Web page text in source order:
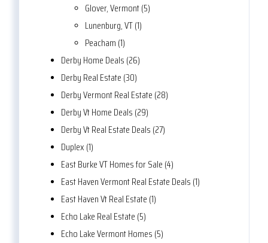
Glover, Vermont (5)
Lunenburg, VT (1)
Peacham (1)
Derby Home Deals (26)
Derby Real Estate (30)
Derby Vermont Real Estate (28)
Derby Vt Home Deals (29)
Derby Vt Real Estate Deals (27)
Duplex (1)
East Burke VT Homes for Sale (4)
East Haven Vermont Real Estate Deals (1)
East Haven Vt Real Estate (1)
Echo Lake Real Estate (5)
Echo Lake Vermont Homes (5)